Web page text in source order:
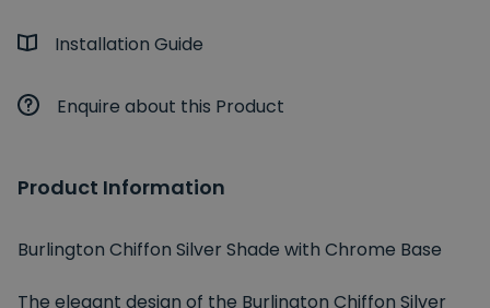
Installation Guide
Enquire about this Product
Product Information
Burlington Chiffon Silver Shade with Chrome Base
The elegant design of the Burlington Chiffon Silver